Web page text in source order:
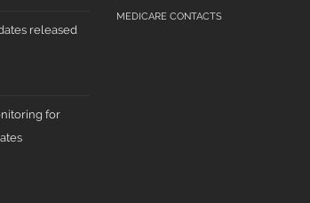
released
for
MEDICARE CONTACTS